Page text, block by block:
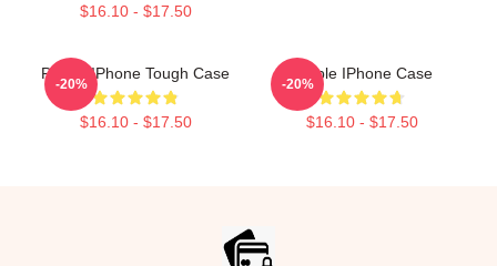
$16.10 - $17.50
Purple IPhone Tough Case
$16.10 - $17.50
-20%
Purple IPhone Case
$16.10 - $17.50
-20%